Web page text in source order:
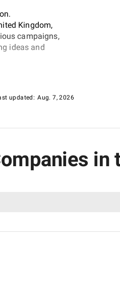
Kingdom,
campaigns,
ideas and
updated: Aug. 7, 2026
in